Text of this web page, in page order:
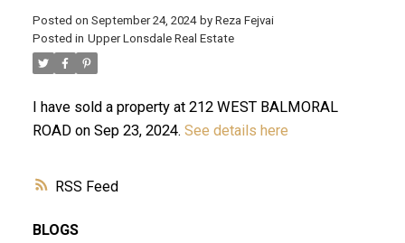
RSS
Posted on September 24, 2024 by Reza Fejvai
Posted in Upper Lonsdale Real Estate
I have sold a property at 212 WEST BALMORAL
ROAD on Sep 23, 2024. See details here
BLOGS